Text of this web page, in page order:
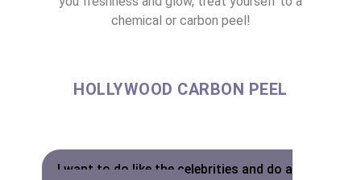
chemical or carbon peel!
HOLLYWOOD CARBON PEEL
I want to do like the celebrities and do a